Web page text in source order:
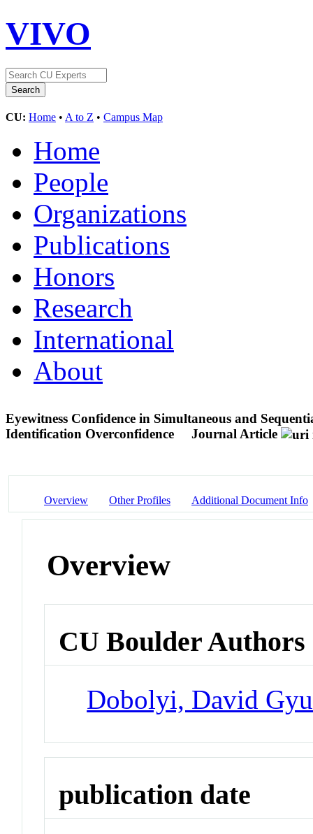
VIVO
CU: Home • A to Z • Campus Map
Home
People
Organizations
Publications
Honors
Research
International
About
Eyewitness Confidence in Simultaneous and
Identification Overconfidence
Journal Article
Overview Other Profiles Additional Document Info
Overview
CU Boulder Authors
Dobolyi, David
publication date